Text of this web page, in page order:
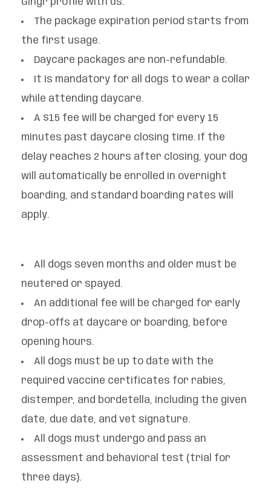
Gingr profile with us.
The package expiration period starts from
the first usage.
Daycare packages are non-refundable.
It is mandatory for all dogs to wear a collar
while attending daycare.
A $15 fee will be charged for every 15
minutes past daycare closing time. If the
delay reaches 2 hours after closing, your dog
will automatically be enrolled in overnight
boarding, and standard boarding rates will
apply.
All dogs seven months and older must be
neutered or spayed.
An additional fee will be charged for early
drop-offs at daycare or boarding, before
opening hours.
All dogs must be up to date with the
required vaccine certificates for rabies,
distemper, and bordetella, including the given
date, due date, and vet signature.
All dogs must undergo and pass an
assessment and behavioral test (trial for
three days).